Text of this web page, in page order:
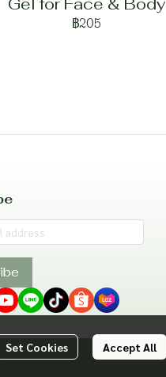
฿205
Set Cookies Accept All